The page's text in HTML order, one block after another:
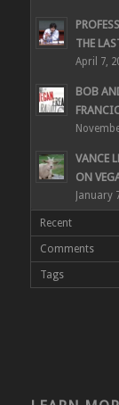
THE
April 7,
BOB
VANCE
ON
January
Recent
Comments
Tags